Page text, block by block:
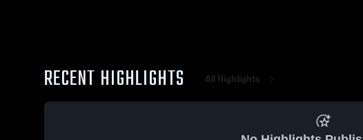
RECENT HIGHLIGHTS All Highlights